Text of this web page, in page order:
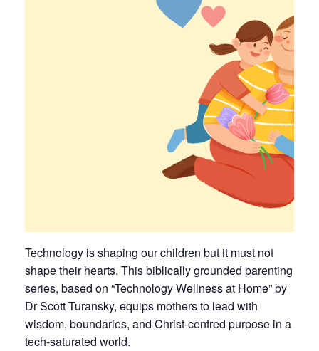
Technology is shaping our children but it must not
shape their hearts. This biblically grounded parenting
series, based on “Technology Wellness at Home” by
Dr Scott Turansky, equips mothers to lead with
wisdom, boundaries, and Christ-centred purpose in a
tech-saturated world.